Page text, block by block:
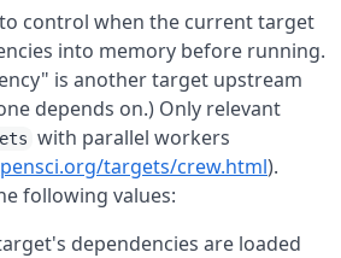
control when the current target
into memory before running.
is another target upstream
depends on.) Only relevant
with parallel workers
targets/crew.html).
following values:
dependencies are loaded